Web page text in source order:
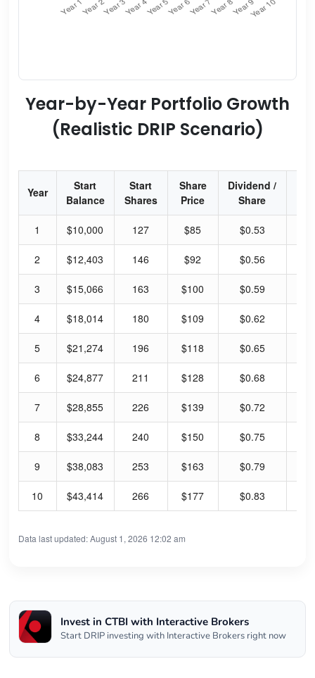
Year-by-Year Portfolio Growth
(Realistic DRIP Scenario)
Year
Start
Balance
Start
Shares
Share
Price
Dividend /
Share
1 $10,000 127 $85 $0.53
2 $12,403 146 $92 $0.56
3 $15,066 163 $100 $0.59
4 $18,014 180 $109 $0.62
5 $21,274 196 $118 $0.65
6 $24,877 211 $128 $0.68
7 $28,855 226 $139 $0.72
8 $33,244 240 $150 $0.75
9 $38,083 253 $163 $0.79
10 $43,414 266 $177 $0.83
Data last updated: August 1, 2026 12:02 am
Invest in CTBI with Interactive Brokers
Start DRIP investing with Interactive Brokers right now